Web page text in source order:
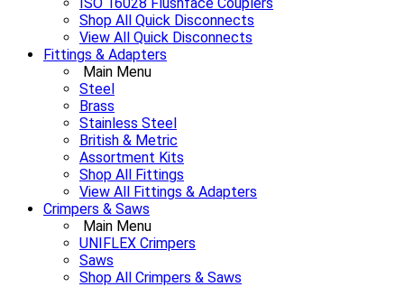
Shop All Quick Disconnects
View All Quick Disconnects
Fittings & Adapters
Main Menu
Steel
Brass
Stainless Steel
British & Metric
Assortment Kits
Shop All Fittings
View All Fittings & Adapters
Crimpers & Saws
Main Menu
UNIFLEX Crimpers
Saws
Shop All Crimpers & Saws